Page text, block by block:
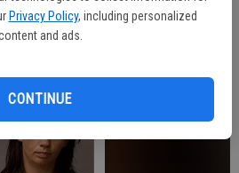
Privacy Policy, including personalized
and ads.
CONTINUE
from the Stanislaus County